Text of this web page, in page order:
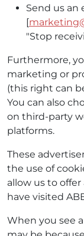
Send us an
[
"Stop
Furthermore,
marketing or
(this right can
You can also
on third-party
platforms.
These
the use of
allow us to
have visited
When you see